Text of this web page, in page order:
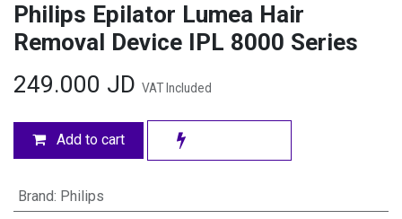
Philips Epilator Lumea Hair
Removal Device IPL 8000 Series
249.000 JD VAT Included
Add to cart
Brand: Philips